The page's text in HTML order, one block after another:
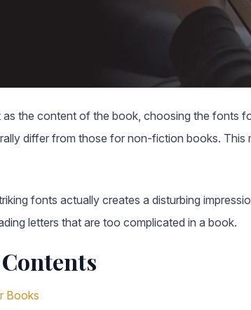
the content of the book, choosing the fonts
differ from those for non-fiction books.
fonts actually creates a disturbing
letters that are too complicated in a book.
Books